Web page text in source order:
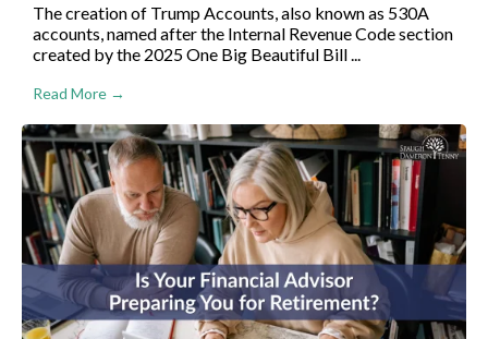
The creation of Trump Accounts, also known as 530A
accounts, named after the Internal Revenue Code section
created by the 2025 One Big Beautiful Bill ...
Read More →